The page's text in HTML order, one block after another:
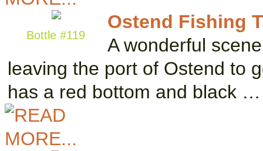
Bottle #119
Ostend Fishing
A wonderful
leaving the port of Ostend to
has a red bottom and black …